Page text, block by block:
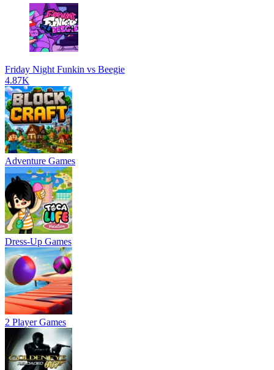
Friday Night Funkin vs Beegie
4.87K
Adventure Games
Dress-Up Games
2 Player Games